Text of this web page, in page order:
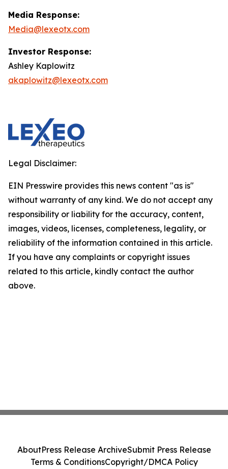
Media Response:
Media@lexeotx.com
Investor Response:
Ashley Kaplowitz
akaplowitz@lexeotx.com
Legal Disclaimer:
EIN Presswire provides this news content "as is"
without warranty of any kind. We do not accept any
responsibility or liability for the accuracy, content,
images, videos, licenses, completeness, legality, or
reliability of the information contained in this article.
If you have any complaints or copyright issues
related to this article, kindly contact the author
above.
AboutPress Release ArchiveSubmit Press Release
Terms & ConditionsCopyright/DMCA Policy